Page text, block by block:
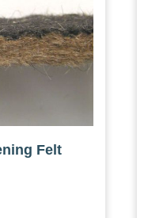
Felt